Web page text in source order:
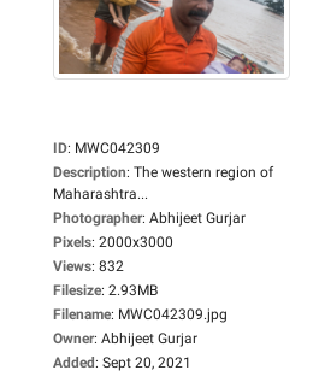
ID: MWC042309
Description: The western region of
Maharashtra...
Photographer: Abhijeet Gurjar
Pixels: 2000x3000
Views: 832
Filesize: 2.93MB
Filename: MWC042309.jpg
Owner: Abhijeet Gurjar
Added: Sept 20, 2021